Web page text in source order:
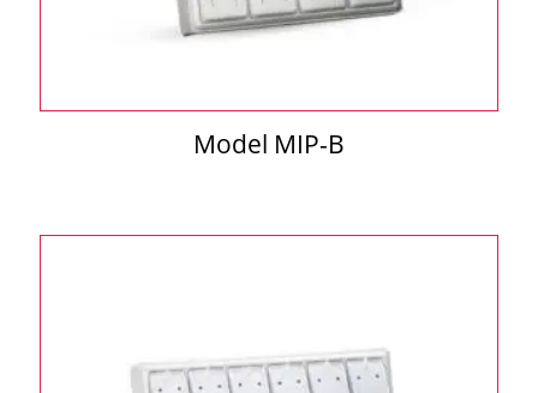
Model MIP-B